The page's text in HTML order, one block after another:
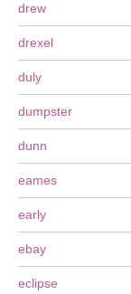
drew
drexel
duly
dumpster
dunn
eames
early
ebay
eclipse